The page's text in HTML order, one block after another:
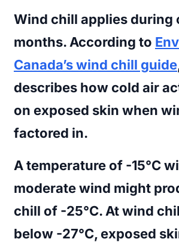
Wind chill applies during
months. According to
Canada’s wind chill guide
describes how cold air
on exposed skin when
factored in.
A temperature of -15°C
moderate wind might
chill of -25°C. At wind
below -27°C, exposed